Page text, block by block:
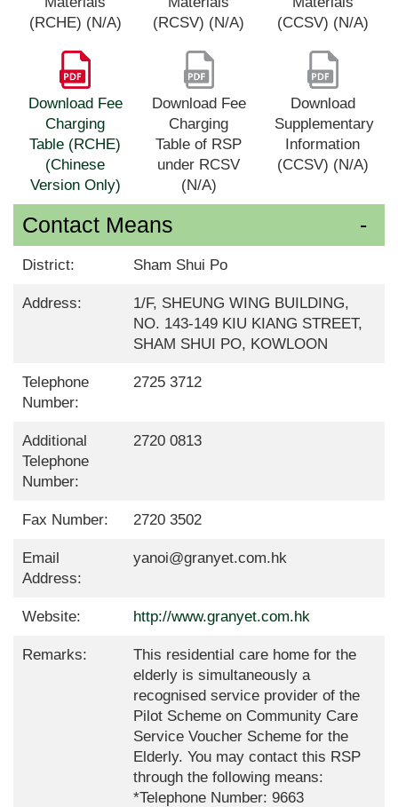
(RCHE) (N/A)
(RCSV) (N/A)
(CCSV) (N/A)
Download Fee
Charging
Table (RCHE)
(Chinese
Version Only)
Download Fee
Charging
Table of RSP
under RCSV
(N/A)
Download
Supplementary
Information
(CCSV) (N/A)
Contact Means
District: Sham Shui Po
Address:
1/F, SHEUNG WING BUILDING,
NO. 143-149 KIU KIANG STREET,
SHAM SHUI PO, KOWLOON
Telephone
Number:
2725 3712
Additional
Telephone
Number:
2720 0813
Fax Number: 2720 3502
Email
Address:
yanoi@granyet.com.hk
Website: http://www.granyet.com.hk
Remarks:
This residential care home for the
elderly is simultaneously a
recognised service provider of the
Pilot Scheme on Community Care
Service Voucher Scheme for the
Elderly. You may contact this RSP
through the following means:
*Telephone Number: 9663